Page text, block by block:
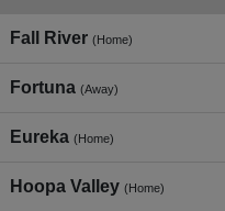
Fall River (Home)
Fortuna (Away)
Eureka (Home)
Hoopa Valley (Home)